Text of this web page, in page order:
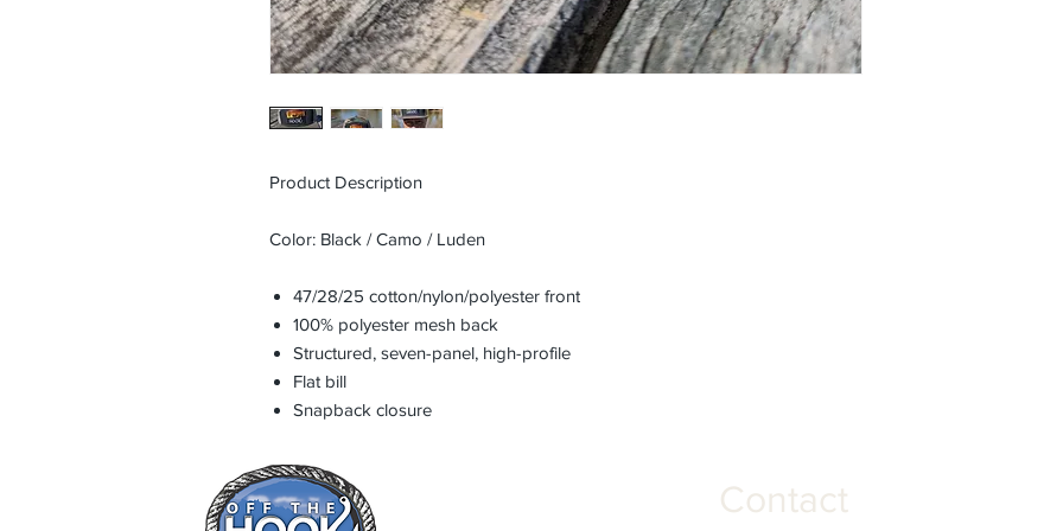
Product Description
Color: Black / Camo / Luden
47/28/25 cotton/nylon/polyester front
100% polyester mesh back
Structured, seven-panel, high-profile
Flat bill
Snapback closure
Contact